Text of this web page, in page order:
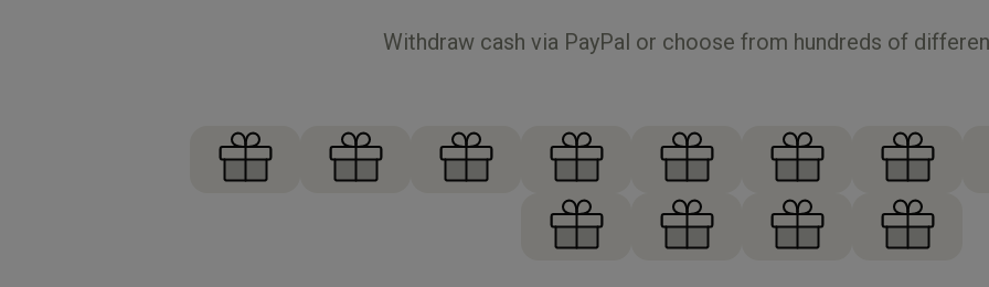
Withdraw cash via PayPal or choose from hundreds of